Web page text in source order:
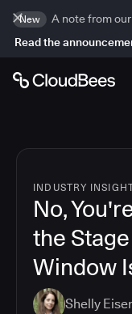
New
A note from
Read the
INDUSTRY
No,
the
Window
Shelly